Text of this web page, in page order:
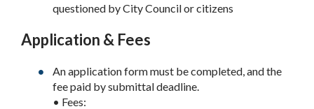
questioned by City Council or citizens
Application & Fees
An application form must be completed, and the
fee paid by submittal deadline.
• Fees: